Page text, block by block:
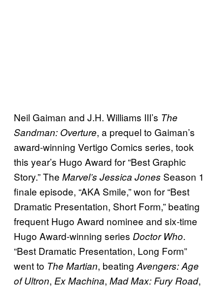
Neil Gaiman and J.H. Williams III’s The
Sandman: Overture, a prequel to Gaiman’s
award-winning Vertigo Comics series, took
this year’s Hugo Award for “Best Graphic
Story.” The Marvel’s Jessica Jones Season 1
finale episode, “AKA Smile,” won for “Best
Dramatic Presentation, Short Form,” beating
frequent Hugo Award nominee and six-time
Hugo Award-winning series Doctor Who.
“Best Dramatic Presentation, Long Form”
went to The Martian, beating Avengers: Age
of Ultron, Ex Machina, Mad Max: Fury Road,